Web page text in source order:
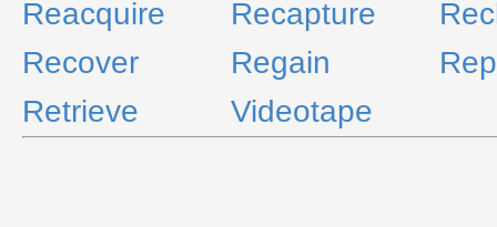
Reacquire Recapture
Recover
Regain
Retrieve
Videotape